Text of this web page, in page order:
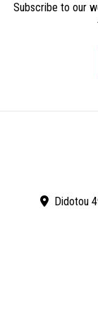
Subscribe to our
Didotou